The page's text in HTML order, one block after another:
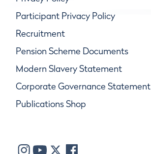
Participant Privacy Policy
Recruitment
Pension Scheme Documents
Modern Slavery Statement
Corporate Governance Statement
Publications Shop